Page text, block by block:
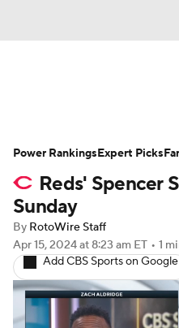
Depth Charts
Probable Pitchers
Player Search
Reds' Spencer
Sunday
By RotoWire Staff
Apr 15, 2024at 8:23 am ET • 1
Add CBS Sports on Google
Power RankingsExpert Picks